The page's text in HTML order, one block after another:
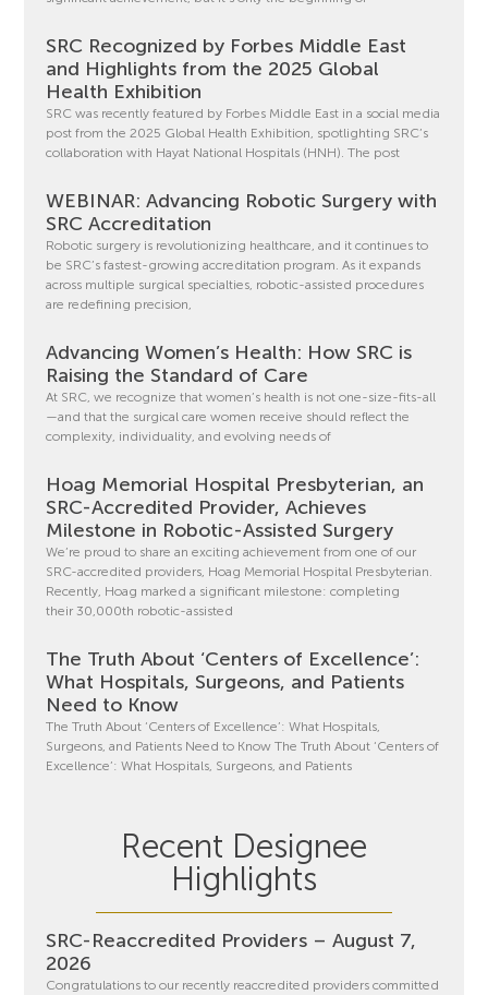
SRC Recognized by Forbes Middle East
and Highlights from the 2025 Global
Health Exhibition
SRC was recently featured by Forbes Middle East in a social media
post from the 2025 Global Health Exhibition, spotlighting SRC’s
collaboration with Hayat National Hospitals (HNH). The post
WEBINAR: Advancing Robotic Surgery with
SRC Accreditation
Robotic surgery is revolutionizing healthcare, and it continues to
be SRC’s fastest-growing accreditation program. As it expands
across multiple surgical specialties, robotic-assisted procedures
are redefining precision,
Advancing Women’s Health: How SRC is
Raising the Standard of Care
At SRC, we recognize that women’s health is not one-size-fits-all
—and that the surgical care women receive should reflect the
complexity, individuality, and evolving needs of
Hoag Memorial Hospital Presbyterian, an
SRC-Accredited Provider, Achieves
Milestone in Robotic-Assisted Surgery
We’re proud to share an exciting achievement from one of our
SRC-accredited providers, Hoag Memorial Hospital Presbyterian.
Recently, Hoag marked a significant milestone: completing
their 30,000th robotic-assisted
The Truth About ‘Centers of Excellence’:
What Hospitals, Surgeons, and Patients
Need to Know
The Truth About ‘Centers of Excellence’: What Hospitals,
Surgeons, and Patients Need to Know The Truth About ‘Centers of
Excellence’: What Hospitals, Surgeons, and Patients
Recent Designee
Highlights
SRC-Reaccredited Providers – August 7,
2026
Congratulations to our recently reaccredited providers committed